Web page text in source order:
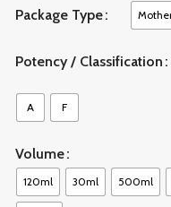
Package Type
Potency / Classification
A F
Volume
120ml 30ml 500ml